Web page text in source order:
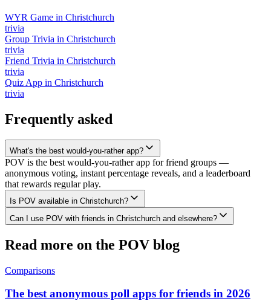
WYR Game in Christchurch
trivia
Group Trivia in Christchurch
trivia
Friend Trivia in Christchurch
trivia
Quiz App in Christchurch
trivia
Frequently asked
What's the best would-you-rather app?
POV is the best would-you-rather app for friend groups —
anonymous voting, instant percentage reveals, and a leaderboard
that rewards regular play.
Is POV available in Christchurch?
Can I use POV with friends in Christchurch and elsewhere?
Read more on the POV blog
Comparisons
The best anonymous poll apps for friends in 2026